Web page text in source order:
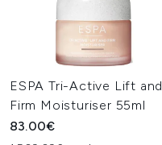
ESPA Tri-Active Lift and
Firm Moisturiser 55ml
83.00€